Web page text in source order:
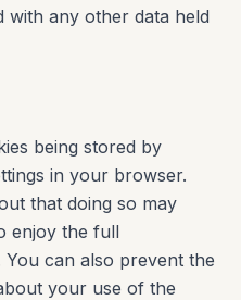
with any other data held
being stored by
in your browser.
that doing so may
enjoy the full
can also prevent the
your use of the